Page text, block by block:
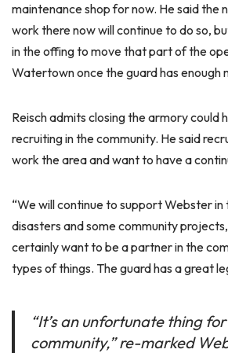
maintenance shop for now. He said the
work there now will continue to do so,
in the offing to move that part of the
Watertown once the guard has enough
Reisch admits closing the armory could
recruiting in the community. He said
work the area and want to have a
“We will continue to support Webster
disasters and some community
certainly want to be a partner in the
types of things. The guard has a great
“It’s an unfortunate thing
community,” re-marked